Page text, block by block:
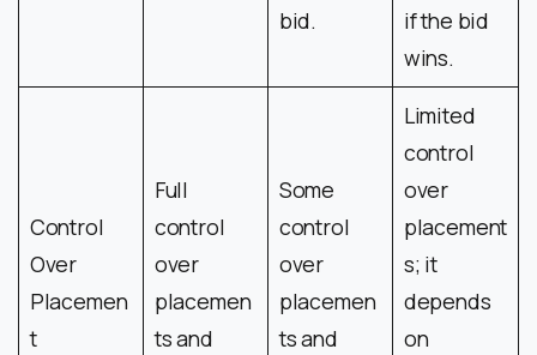
bid.
if the bid
wins.
Control
Over
Placemen
t
Full
control
over
placemen
ts and
Some
control
over
placemen
ts and
Limited
control
over
placement
s; it
depends
on